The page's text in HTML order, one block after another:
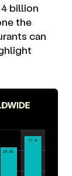
billion
the
can